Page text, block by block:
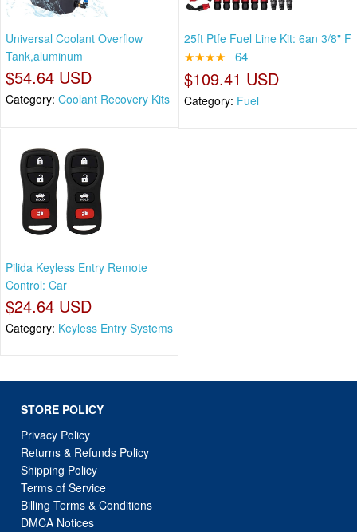
Universal Coolant Overflow
Tank,aluminum
$54.64 USD
Category: Coolant Recovery Kits
25ft Ptfe Fuel Line Kit: 6an 3/8" F
★★★★ 64
$109.41 USD
Category: Fuel
Pilida Keyless Entry Remote
Control: Car
$24.64 USD
Category: Keyless Entry Systems
STORE POLICY
Privacy Policy
Returns & Refunds Policy
Shipping Policy
Terms of Service
Billing Terms & Conditions
DMCA Notices